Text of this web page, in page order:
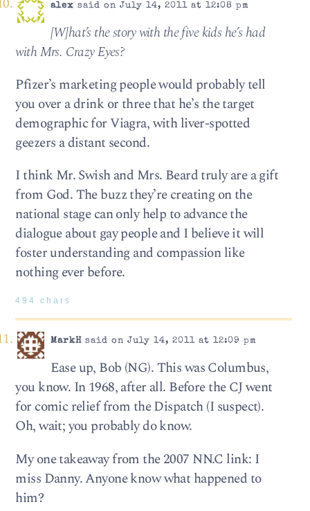
alex said on July 14, 2011 at 12:08 pm
[W]hat’s the story with the five kids he’s had
with Mrs. Crazy Eyes?
Pfizer’s marketing people would probably tell
you over a drink or three that he’s the target
demographic for Viagra, with liver-spotted
geezers a distant second.
I think Mr. Swish and Mrs. Beard truly are a gift
from God. The buzz they’re creating on the
national stage can only help to advance the
dialogue about gay people and I believe it will
foster understanding and compassion like
nothing ever before.
494 chars
MarkHsaid on July 14, 2011 at 12:09 pm
Ease up, Bob (NG). This was Columbus,
you know. In 1968, after all. Before the CJ went
for comic relief from the Dispatch (I suspect).
Oh, wait; you probably do know.
My one takeaway from the 2007 NN.C link: I
miss Danny. Anyone know what happened to
him?